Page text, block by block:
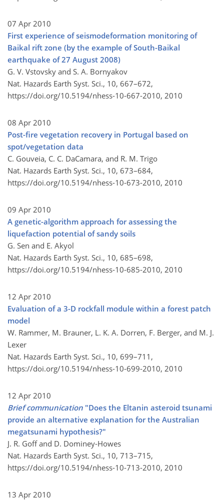
07 Apr 2010
First experience of seismodeformation monitoring of
Baikal rift zone (by the example of South-Baikal
earthquake of 27 August 2008)
G. V. Vstovsky and S. A. Bornyakov
Nat. Hazards Earth Syst. Sci., 10, 667–672,
https://doi.org/10.5194/nhess-10-667-2010, 2010
08 Apr 2010
Post-fire vegetation recovery in Portugal based on
spot/vegetation data
C. Gouveia, C. C. DaCamara, and R. M. Trigo
Nat. Hazards Earth Syst. Sci., 10, 673–684,
https://doi.org/10.5194/nhess-10-673-2010, 2010
09 Apr 2010
A genetic-algorithm approach for assessing the
liquefaction potential of sandy soils
G. Sen and E. Akyol
Nat. Hazards Earth Syst. Sci., 10, 685–698,
https://doi.org/10.5194/nhess-10-685-2010, 2010
12 Apr 2010
Evaluation of a 3-D rockfall module within a forest patch
model
W. Rammer, M. Brauner, L. K. A. Dorren, F. Berger, and M. J.
Lexer
Nat. Hazards Earth Syst. Sci., 10, 699–711,
https://doi.org/10.5194/nhess-10-699-2010, 2010
12 Apr 2010
Brief communication "Does the Eltanin asteroid tsunami
provide an alternative explanation for the Australian
megatsunami hypothesis?"
J. R. Goff and D. Dominey-Howes
Nat. Hazards Earth Syst. Sci., 10, 713–715,
https://doi.org/10.5194/nhess-10-713-2010, 2010
13 Apr 2010